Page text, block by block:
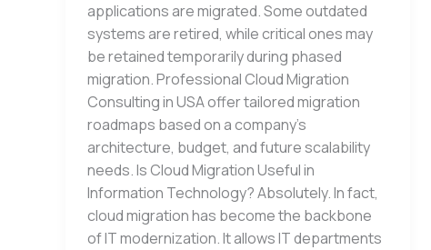
applications are migrated. Some outdated
systems are retired, while critical ones may
be retained temporarily during phased
migration. Professional Cloud Migration
Consulting in USA offer tailored migration
roadmaps based on a company’s
architecture, budget, and future scalability
needs. Is Cloud Migration Useful in
Information Technology? Absolutely. In fact,
cloud migration has become the backbone
of IT modernization. It allows IT departments